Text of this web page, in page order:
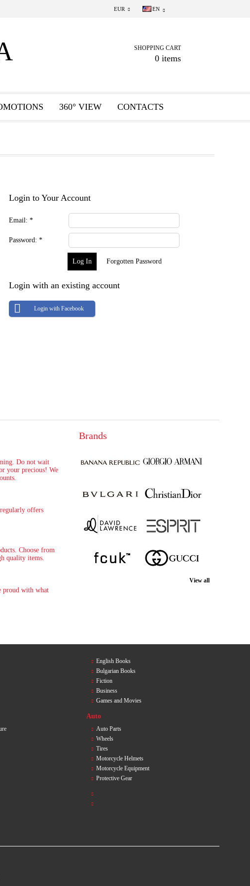
EUR EN
SHOPPING CART
0 items
360° VIEW CONTACTS
Login to Your Account
Email: *
Password: *
Forgotten Password
Login with an existing account
Login with Facebook
Do not wait
your precious! We
offers
Choose from
quality items.
proud with what
Brands
View all
English Books
Bulgarian Books
Fiction
Business
Games and Movies
Auto
Auto Parts
Wheels
Tires
Motorcycle Helmets
Motorcycle Equipment
Protective Gear